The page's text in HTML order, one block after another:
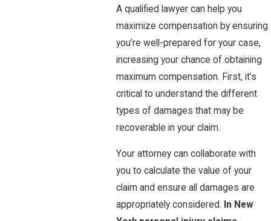
A qualified lawyer can help you
maximize compensation by ensuring
you’re well-prepared for your case,
increasing your chance of obtaining
maximum compensation. First, it’s
critical to understand the different
types of damages that may be
recoverable in your claim.
Your attorney can collaborate with
you to calculate the value of your
claim and ensure all damages are
appropriately considered. In New